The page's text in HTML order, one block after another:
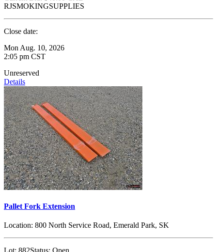
RJSMOKINGSUPPLIES
Close date:
Mon Aug. 10, 2026
2:05 pm CST
Unreserved
Details
Pallet Fork Extension
Location: 800 North Service Road, Emerald Park, SK